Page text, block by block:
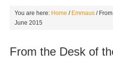
You are here: Home / Emmaus /From
June 2015
From the Desk of